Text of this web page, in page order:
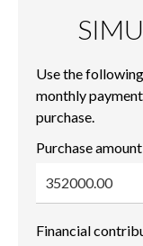
Use the
monthly
purchase.
Purchase amount
Financial